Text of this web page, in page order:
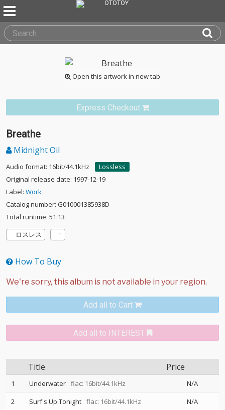
Open this artwork in new tab
Express Checkout
Breathe
Midnight Oil
Audio format: 16bit/44.1kHz
Lossless
Original release date: 1997-12-19
Label: Work
Catalog number: G010001385938D
Total runtime: 51:13
ロスレス
How To Buy
Add all to Cart
Add all to INTEREST
Title Price
1 Underwater flac: 16bit/44.1kHz
N/A
2
Surf's Up Tonight flac: 16bit/44.1kHz
N/A